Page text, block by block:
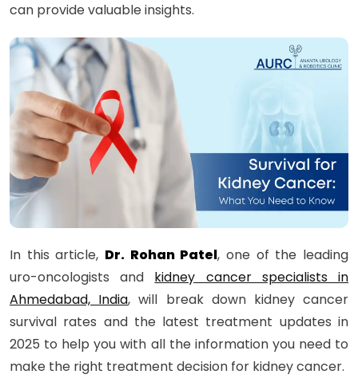
can provide valuable insights.
In this article, Dr. Rohan Patel, one of the leading
uro-oncologists and kidney cancer specialists in
Ahmedabad, India, will break down kidney cancer
survival rates and the latest treatment updates in
2025 to help you with all the information you need to
make the right treatment decision for kidney cancer.